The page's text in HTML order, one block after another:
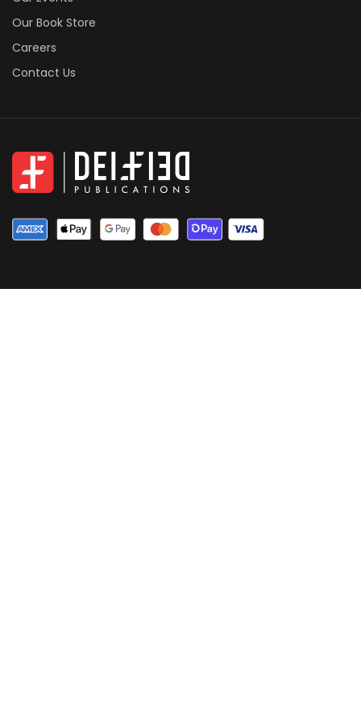
Our Book Store
Careers
Contact Us